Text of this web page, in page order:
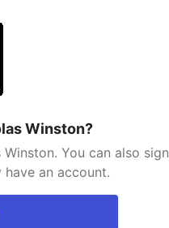
Winston?
You can also sign
an account.